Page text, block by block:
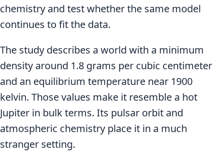
chemistry and test whether the same model
continues to fit the data.
The study describes a world with a minimum
density around 1.8 grams per cubic centimeter
and an equilibrium temperature near 1900
kelvin. Those values make it resemble a hot
Jupiter in bulk terms. Its pulsar orbit and
atmospheric chemistry place it in a much
stranger setting.